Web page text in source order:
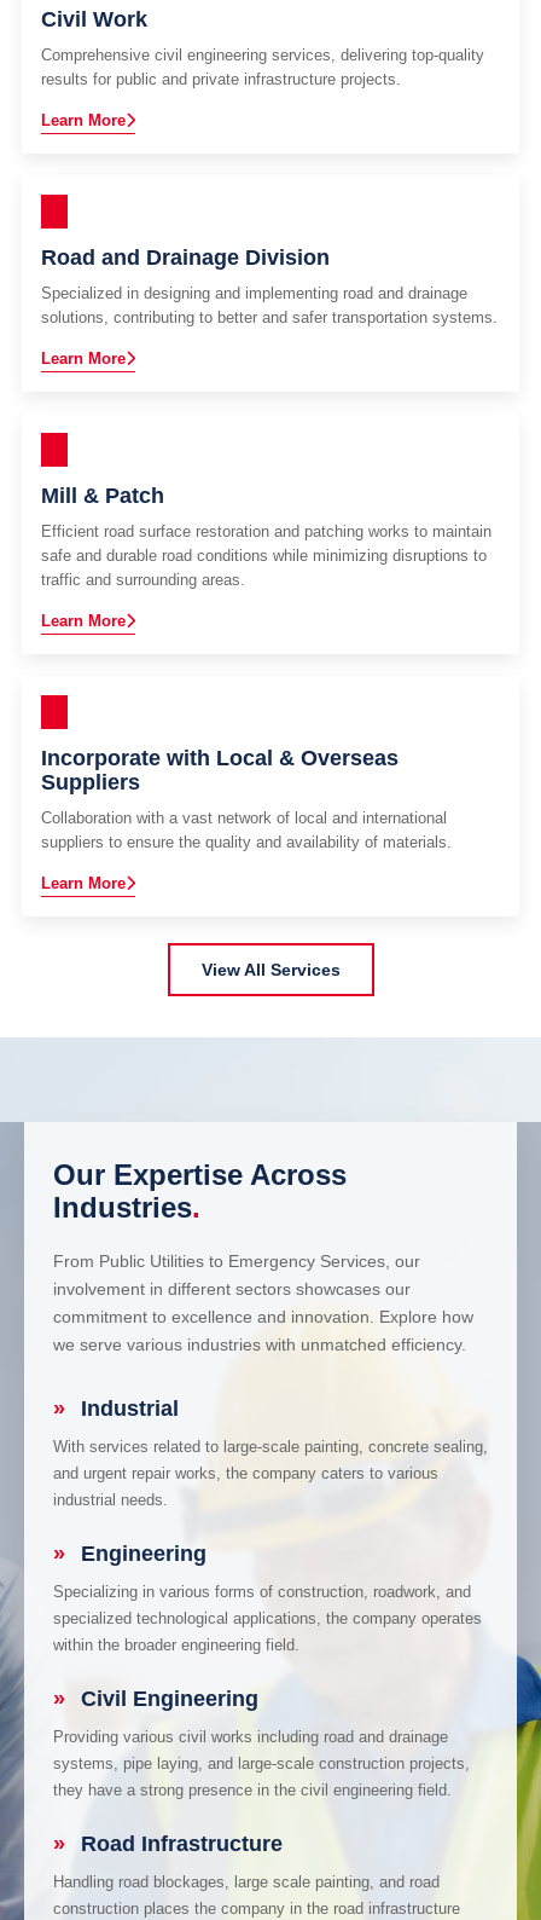
Civil Work
Comprehensive civil engineering services, delivering top-quality
results for public and private infrastructure projects.
Learn More
Road and Drainage Division
Specialized in designing and implementing road and drainage
solutions, contributing to better and safer transportation systems.
Learn More
Mill & Patch
Efficient road surface restoration and patching works to maintain
safe and durable road conditions while minimizing disruptions to
traffic and surrounding areas.
Learn More
Incorporate with Local & Overseas
Suppliers
Collaboration with a vast network of local and international
suppliers to ensure the quality and availability of materials.
Learn More
View All Services
Our Expertise Across
Industries.
From Public Utilities to Emergency Services, our
involvement in different sectors showcases our
commitment to excellence and innovation. Explore how
we serve various industries with unmatched efficiency.
» Industrial
With services related to large-scale painting, concrete sealing,
and urgent repair works, the company caters to various
industrial needs.
» Engineering
Specializing in various forms of construction, roadwork, and
specialized technological applications, the company operates
within the broader engineering field.
» Civil Engineering
Providing various civil works including road and drainage
systems, pipe laying, and large-scale construction projects,
they have a strong presence in the civil engineering field.
» Road Infrastructure
Handling road blockages, large scale painting, and road
construction places the company in the road infrastructure